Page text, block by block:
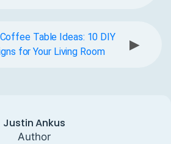
Table Ideas: 10 DIY
for Your Living Room
▶
Justin Ankus
Author